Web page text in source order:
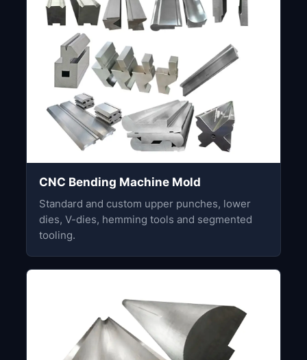
CNC Bending Machine Mold
Standard and custom upper punches, lower
dies, V-dies, hemming tools and segmented
tooling.